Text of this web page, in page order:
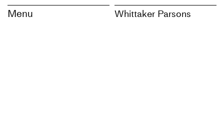
Menu Whittaker Parsons